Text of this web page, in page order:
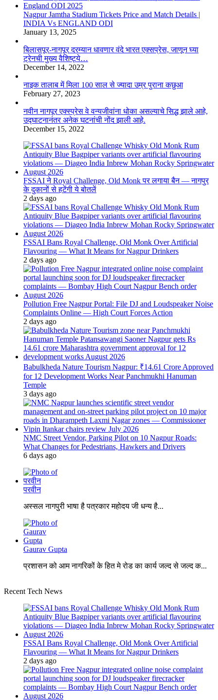
Nagpur Jamtha Stadium Tickets Price and Match Details |
INDIA Vs ENGLAND ODI
January 13, 2025
बिलासपूर-नागपूर दरम्यान धावणार वंदे भारत एक्सप्रेस, जाणून घ्या
ट्रेनची मुख्य वैशिष्ट्ये…
December 14, 2022
नाइक तालाब में मिला 100 साल से ज्यादा उम्र पुराना कछुआ
February 27, 2023
नवीन नागपूर एक्स्प्रेस वे वन्यजीवांना धोका असल्याचे सिद्ध झाले आहे,
उद्घाटनानंतर अनेक घटनांची नोंद झाली आहे.
December 15, 2022
FSSAI ने Royal Challenge, Old Monk पर लगाया बैन — नागपुर
के दुकानों से हटेंगी ये बोतलें
2 days ago
FSSAI Bans Royal Challenge, Old Monk Over Artificial
Flavouring — What It Means for Nagpur Drinkers
2 days ago
Pollution Free Nagpur Portal: File DJ and Loudspeaker Noise
Complaints Online — High Court Forces Action
2 days ago
Babulkheda Nature Tourism Nagpur: ₹14.61 Crore Approved
for 12 Development Works Near Panchmukhi Hanuman
Temple
3 days ago
NMC Street Vendor, Parking Pilot on 10 Nagpur Roads:
What Changes for Pedestrians, Hawkers and Drivers
6 days ago
परवीन
अस्सल नागपुरी भाषा है पत्रकार महोदय जी धन्य है...
Gaurav Gupta
प्रशासन को आम नागरिकों के हित मे रोड का कार्य जल्द से जल्द क...
Recent Tech News
FSSAI Bans Royal Challenge, Old Monk Over Artificial
Flavouring — What It Means for Nagpur Drinkers
2 days ago